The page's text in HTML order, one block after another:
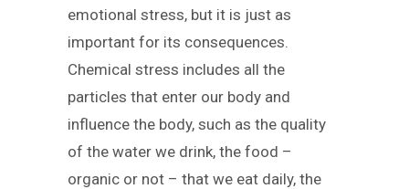
emotional stress, but it is just as
important for its consequences.
Chemical stress includes all the
particles that enter our body and
influence the body, such as the quality
of the water we drink, the food –
organic or not – that we eat daily, the